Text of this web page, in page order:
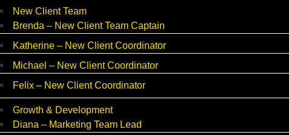
New Client Team
Brenda – New Client Team Captain
Katherine – New Client Coordinator
Michael – New Client Coordinator
Felix – New Client Coordinator
Growth & Development
Diana – Marketing Team Lead